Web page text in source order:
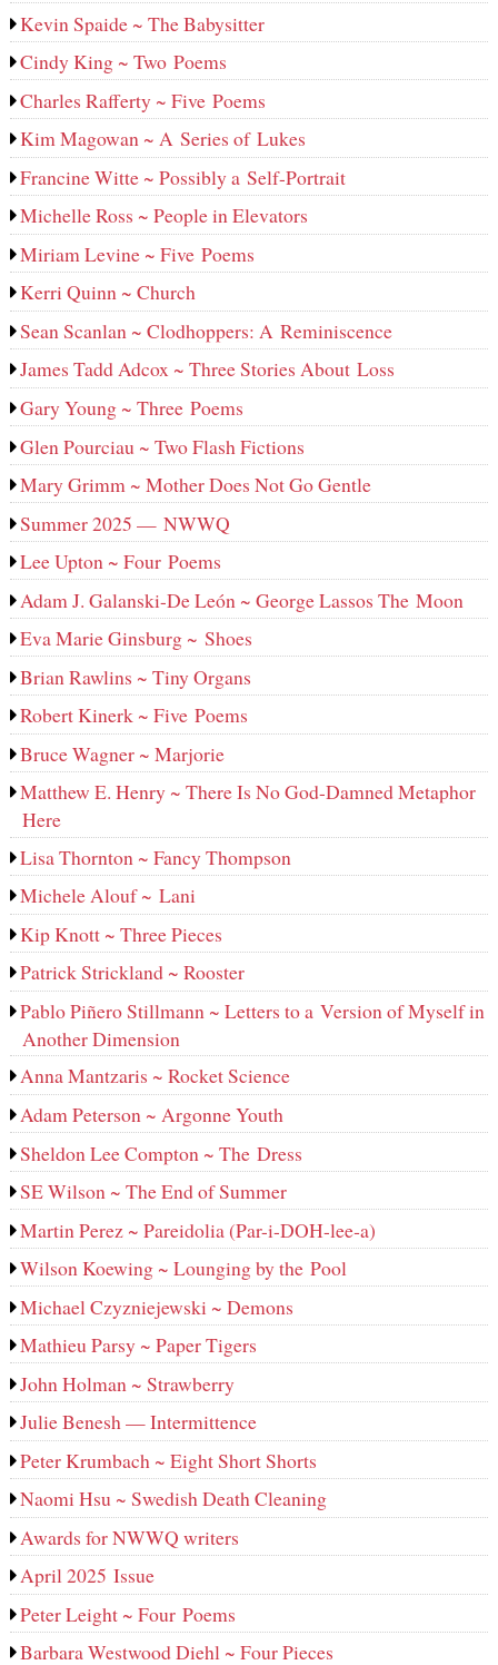
Kevin Spaide ~ The Babysitter
Cindy King ~ Two Poems
Charles Rafferty ~ Five Poems
Kim Magowan ~ A Series of Lukes
Francine Witte ~ Possibly a Self-Portrait
Michelle Ross ~ People in Elevators
Miriam Levine ~ Five Poems
Kerri Quinn ~ Church
Sean Scanlan ~ Clodhoppers: A Reminiscence
James Tadd Adcox ~ Three Stories About Loss
Gary Young ~ Three Poems
Glen Pourciau ~ Two Flash Fictions
Mary Grimm ~ Mother Does Not Go Gentle
Summer 2025 — NWWQ
Lee Upton ~ Four Poems
Adam J. Galanski-De León ~ George Lassos The Moon
Eva Marie Ginsburg ~ Shoes
Brian Rawlins ~ Tiny Organs
Robert Kinerk ~ Five Poems
Bruce Wagner ~ Marjorie
Matthew E. Henry ~ There Is No God-Damned Metaphor
Here
Lisa Thornton ~ Fancy Thompson
Michele Alouf ~ Lani
Kip Knott ~ Three Pieces
Patrick Strickland ~ Rooster
Pablo Piñero Stillmann ~ Letters to a Version of Myself in
Another Dimension
Anna Mantzaris ~ Rocket Science
Adam Peterson ~ Argonne Youth
Sheldon Lee Compton ~ The Dress
SE Wilson ~ The End of Summer
Martin Perez ~ Pareidolia (Par-i-DOH-lee‑a)
Wilson Koewing ~ Lounging by the Pool
Michael Czyzniejewski ~ Demons
Mathieu Parsy ~ Paper Tigers
John Holman ~ Strawberry
Julie Benesh — Intermittence
Peter Krumbach ~ Eight Short Shorts
Naomi Hsu ~ Swedish Death Cleaning
Awards for NWWQ writers
April 2025 Issue
Peter Leight ~ Four Poems
Barbara Westwood Diehl ~ Four Pieces